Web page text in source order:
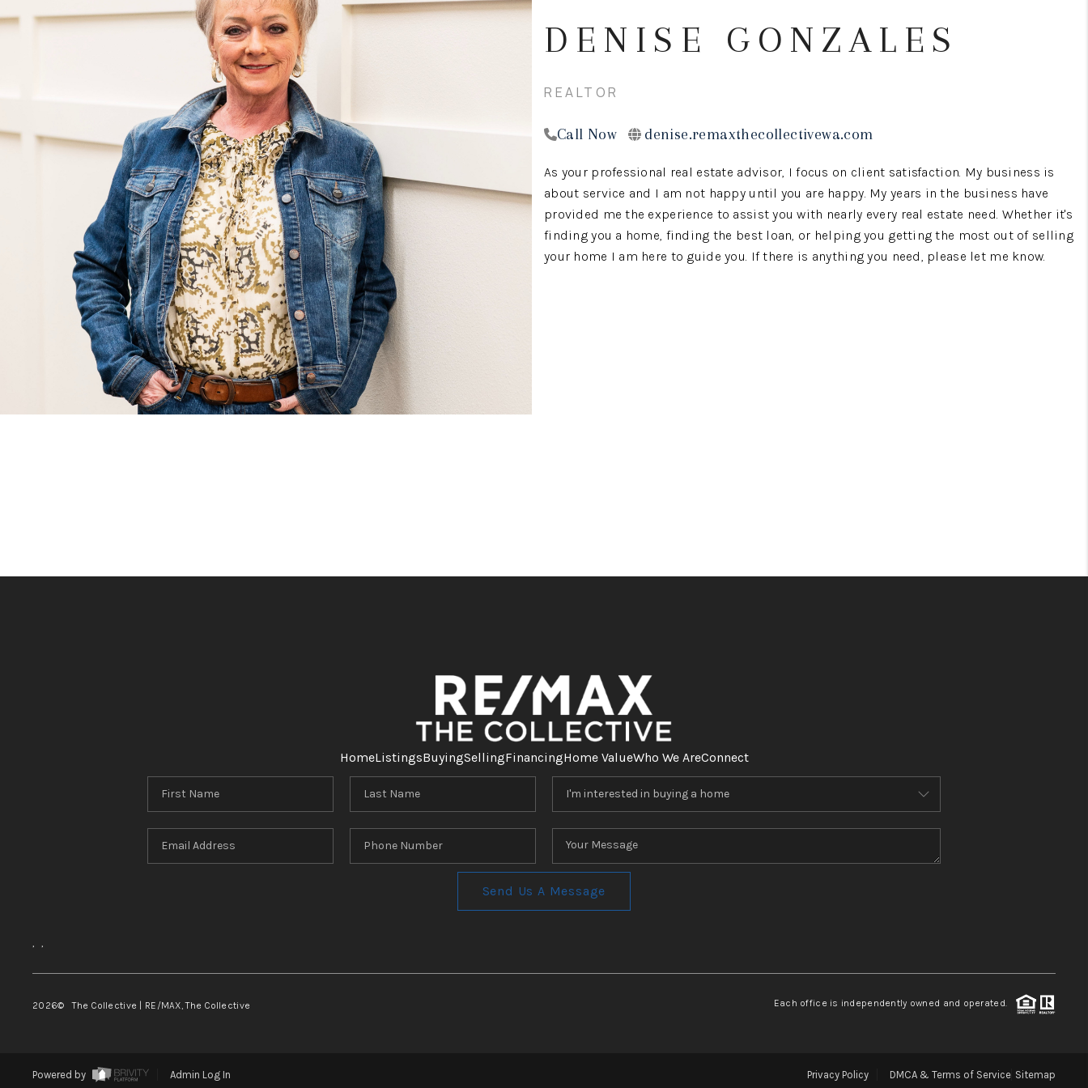
WHO WE ARE
CONNECT
TOP AREAS
DENISE GONZALES
REALTOR
Call Now denise.remaxthecollectivewa.com
As your professional real estate advisor, I focus on client satisfaction. My business is
about service and I am not happy until you are happy. My years in the business have
provided me the experience to assist you with nearly every real estate need. Whether it's
finding you a home, finding the best loan, or helping you getting the most out of selling
your home I am here to guide you. If there is anything you need, please let me know.
HomeListingsBuyingSellingFinancingHome ValueWho We AreConnect
Send Us A Message
, ,
2026© The Collective | RE/MAX, The Collective Each office is independently owned and operated.
Powered by Admin Log In Privacy Policy DMCA & Terms of Service Sitemap